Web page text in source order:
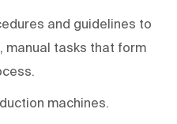
and guidelines to
manual tasks that form
machines.